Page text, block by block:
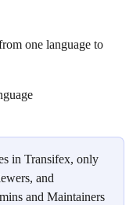
one language to
in Transifex, only
and
and Maintainers